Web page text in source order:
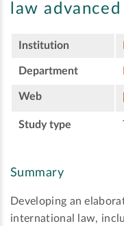
law advanced
Institution
Department
Web
Study type
Summary
Developing an
international law,